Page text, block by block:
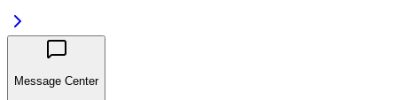
Message Center